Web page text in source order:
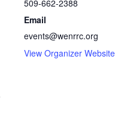
509-662-2388
Email
events@wenrrc.org
View Organizer Website